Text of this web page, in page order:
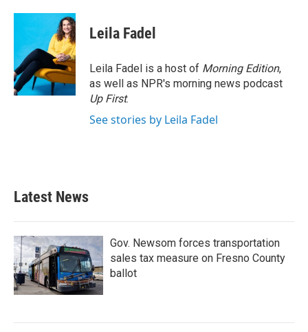
c
o
o
k
i
t
e
r
n
k
e
d
I
n
Leila Fadel
Leila Fadel is a host of Morning Edition,
as well as NPR's morning news podcast
Up First.
See stories by Leila Fadel
Latest News
Gov. Newsom forces transportation
sales tax measure on Fresno County
ballot